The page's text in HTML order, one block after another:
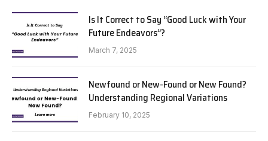
Is It Correct to Say “Good Luck with Your
Future Endeavors”?
March 7, 2025
Newfound or New-Found or New Found?
Understanding Regional Variations
February 10, 2025